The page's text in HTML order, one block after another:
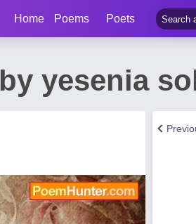
Home Poems Poets
yesenia